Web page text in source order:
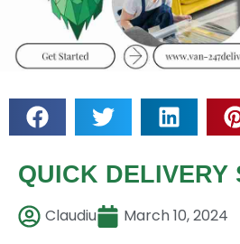
QUICK DELIVERY
Claudiu
March 10, 2024